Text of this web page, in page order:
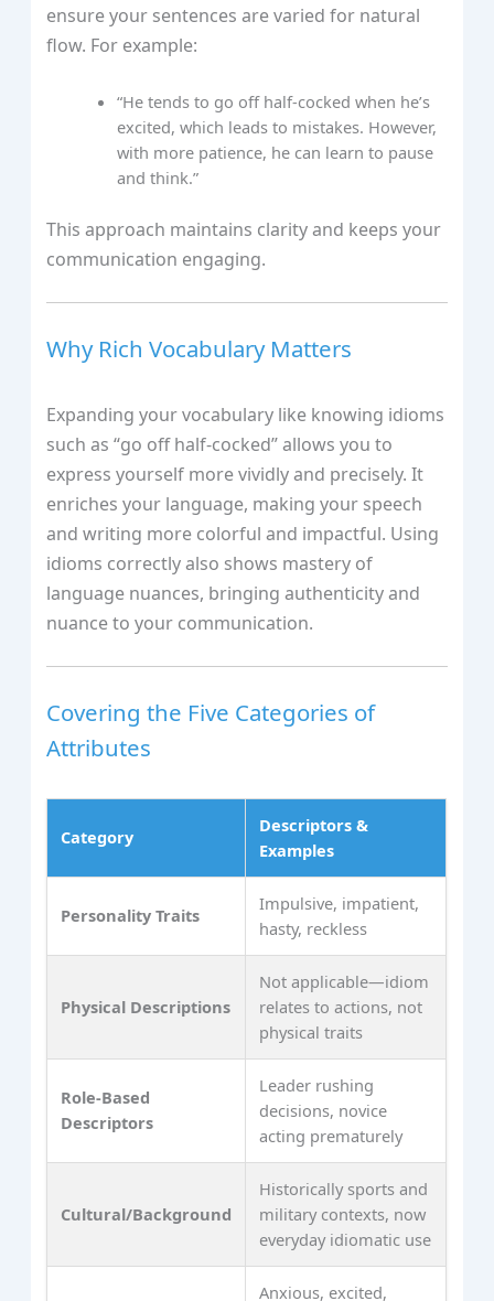
ensure your sentences are varied for natural
flow. For example:
“He tends to go off half-cocked when he’s
excited, which leads to mistakes. However,
with more patience, he can learn to pause
and think.”
This approach maintains clarity and keeps your
communication engaging.
Why Rich Vocabulary Matters
Expanding your vocabulary like knowing idioms
such as “go off half-cocked” allows you to
express yourself more vividly and precisely. It
enriches your language, making your speech
and writing more colorful and impactful. Using
idioms correctly also shows mastery of
language nuances, bringing authenticity and
nuance to your communication.
Covering the Five Categories of
Attributes
Category
Descriptors &
Examples
Personality Traits
Impulsive, impatient,
hasty, reckless
Physical Descriptions
Not applicable—idiom
relates to actions, not
physical traits
Role-Based
Descriptors
Leader rushing
decisions, novice
acting prematurely
Cultural/Background
Historically sports and
military contexts, now
everyday idiomatic use
Anxious, excited,